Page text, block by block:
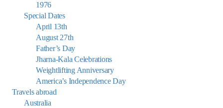
1976
Special Dates
April 13th
August 27th
Father’s Day
Jharna-Kala Celebrations
Weightlifting Anniversary
America’s Independence Day
Travels abroad
Australia